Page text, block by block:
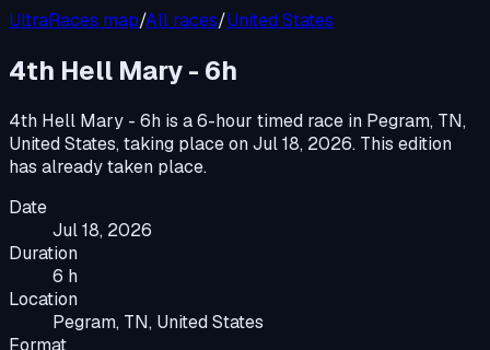
UltraRaces map/All races/United States
4th Hell Mary - 6h
4th Hell Mary - 6h is a6-hour timed race in Pegram, TN,
United States, taking place onJul 18, 2026. This edition
has already taken place.
Date
Jul 18, 2026
Duration
6 h
Location
Pegram, TN, United States
Format